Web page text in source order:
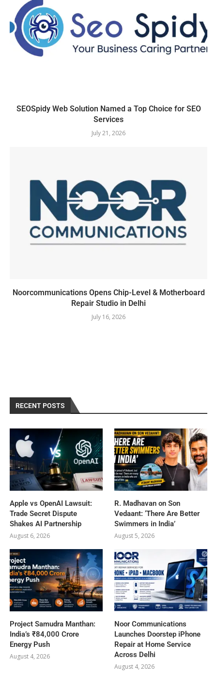
SEOSpidy Web Solution Named a Top Choice for SEO
Services
July 21, 2026
Noorcommunications Opens Chip-Level & Motherboard
Repair Studio in Delhi
July 16, 2026
RECENT POSTS
Apple vs OpenAI Lawsuit:
Trade Secret Dispute
Shakes AI Partnership
August 6, 2026
R. Madhavan on Son
Vedaant: ‘There Are Better
Swimmers in India’
August 5, 2026
Project Samudra Manthan:
India’s ₹84,000 Crore
Energy Push
August 4, 2026
Noor Communications
Launches Doorstep iPhone
Repair at Home Service
Across Delhi
August 4, 2026